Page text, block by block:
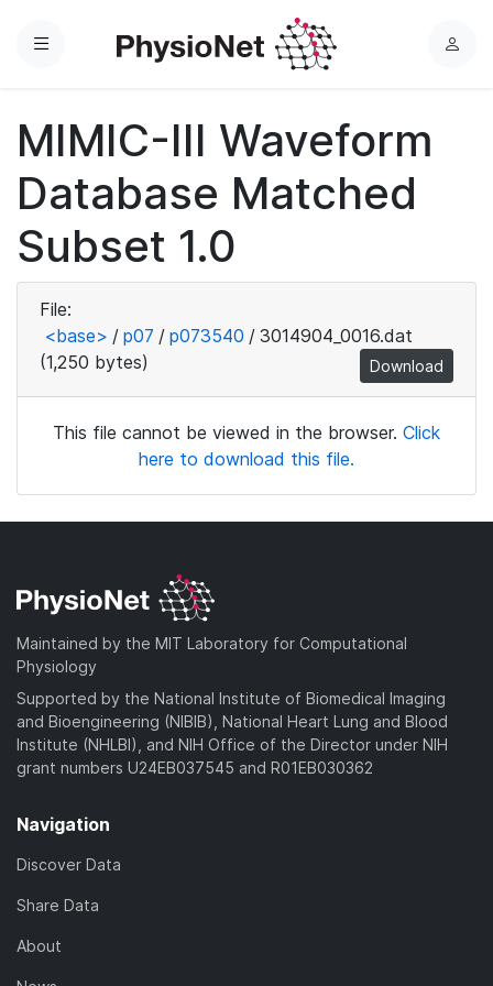
Menu
L
MIMIC-III Waveform
Database Matched
Subset 1.0
File:
<base> / p07 / p073540 / 3014904_0016.dat
(1,250 bytes)
Download
This file cannot be viewed in the browser. Click
here to download this file.
Maintained by the MIT Laboratory for Computational
Physiology
Supported by the National Institute of Biomedical Imaging
and Bioengineering (NIBIB), National Heart Lung and Blood
Institute (NHLBI), and NIH Office of the Director under NIH
grant numbers U24EB037545 and R01EB030362
Navigation
Discover Data
Share Data
About